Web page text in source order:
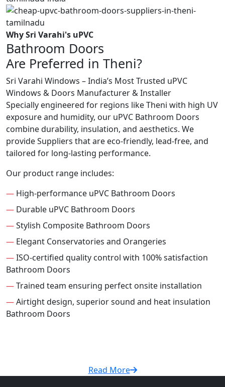
Why Sri Varahi's uPVC
Bathroom Doors
Are Preferred in Theni?
Sri Varahi Windows – India’s Most Trusted uPVC
Windows & Doors Manufacturer & Installer
Specially engineered for regions like Theni with high UV
exposure and humidity, our uPVC Bathroom Doors
combine durability, insulation, and aesthetics. We
provide Suppliers that are eco-friendly, lead-free, and
tailored for long-lasting performance.
Our product range includes:
— High-performance uPVC Bathroom Doors
— Durable uPVC Bathroom Doors
—Stylish Composite Bathroom Doors
— Elegant Conservatories and Orangeries
—ISO-certified quality control with 100% satisfaction
Bathroom Doors
—Trained team ensuring perfect onsite installation
—Airtight design, superior sound and heat insulation
Bathroom Doors
Read More